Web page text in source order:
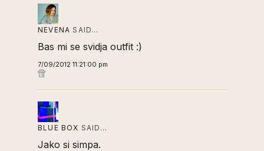
NEVENA SAID…
Bas mi se svidja outfit :)
7/09/2012 11:21:00 pm
BLUE BOX SAID…
Jako si simpa.